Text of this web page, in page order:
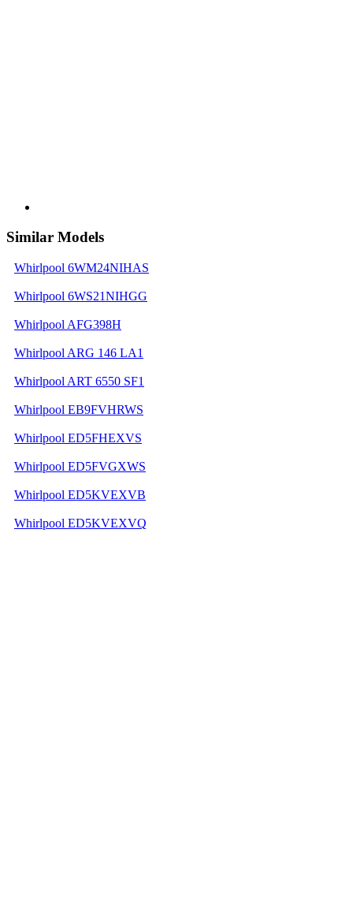
Similar Models
Whirlpool 6WM24NIHAS
Whirlpool 6WS21NIHGG
Whirlpool AFG398H
Whirlpool ARG 146 LA1
Whirlpool ART 6550 SF1
Whirlpool EB9FVHRWS
Whirlpool ED5FHEXVS
Whirlpool ED5FVGXWS
Whirlpool ED5KVEXVB
Whirlpool ED5KVEXVQ